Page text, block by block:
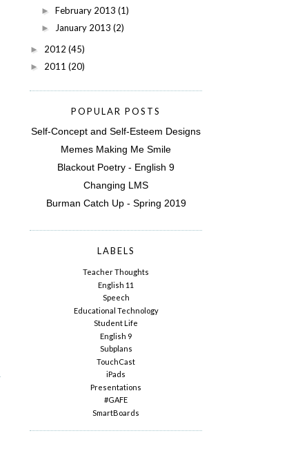
► February 2013 (1)
► January 2013 (2)
► 2012 (45)
► 2011 (20)
POPULAR POSTS
Self-Concept and Self-Esteem Designs
Memes Making Me Smile
Blackout Poetry - English 9
Changing LMS
Burman Catch Up - Spring 2019
LABELS
Teacher Thoughts
English 11
Speech
Educational Technology
Student Life
English 9
Subplans
TouchCast
iPads
Presentations
#GAFE
SmartBoards